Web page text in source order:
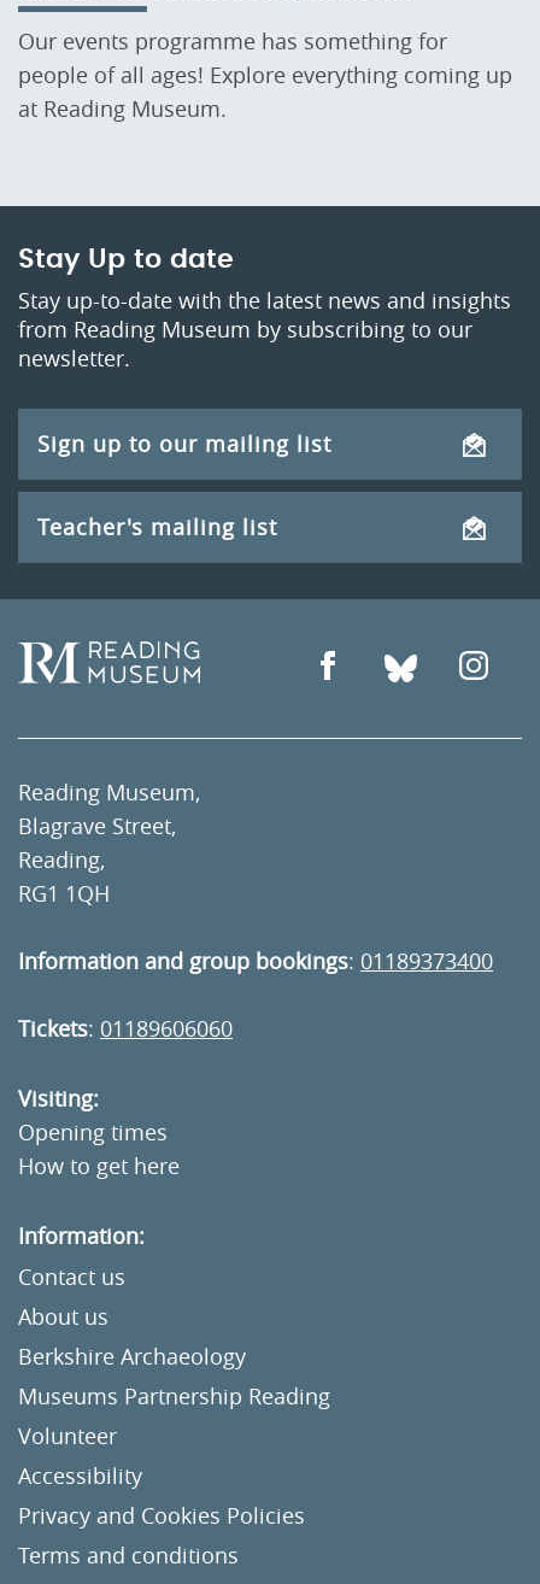
Our events programme has something for
people of all ages! Explore everything coming up
at Reading Museum.
Stay Up to date
Stay up-to-date with the latest news and insights
from Reading Museum by subscribing to our
newsletter.
Sign up to our mailing list
Teacher's mailing list
Reading Museum,
Blagrave Street,
Reading,
RG1 1QH
Information and group bookings: 01189373400
Tickets: 01189606060
Visiting:
Opening times
How to get here
Information:
Contact us
About us
Berkshire Archaeology
Museums Partnership Reading
Volunteer
Accessibility
Privacy and Cookies Policies
Terms and conditions